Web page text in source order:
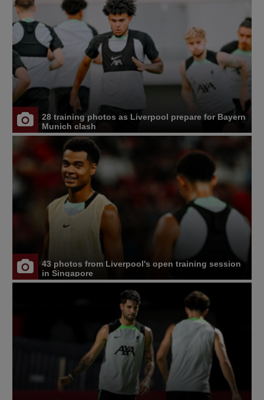
28 training photos as Liverpool prepare for Bayern
Munich clash
43 photos from Liverpool's open training session
in Singapore